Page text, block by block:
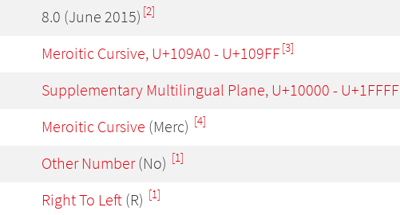
8.0 (June 2015) [2]
Meroitic Cursive, U+109A0 - U+109FF[3]
Supplementary Multilingual Plane, U+10000 - U+1FFFF
Meroitic Cursive (Merc) [4]
Other Number(No) [1]
Right To Left (R) [1]